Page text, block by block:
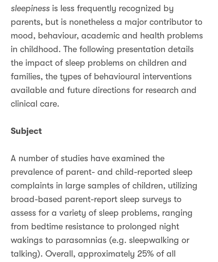
sleepiness is less frequently recognized by
parents, but is nonetheless a major contributor to
mood, behaviour, academic and health problems
in childhood. The following presentation details
the impact of sleep problems on children and
families, the types of behavioural interventions
available and future directions for research and
clinical care.
Subject
A number of studies have examined the
prevalence of parent- and child-reported sleep
complaints in large samples of children, utilizing
broad-based parent-report sleep surveys to
assess for a variety of sleep problems, ranging
from bedtime resistance to prolonged night
wakings to parasomnias (e.g. sleepwalking or
talking). Overall, approximately 25% of all